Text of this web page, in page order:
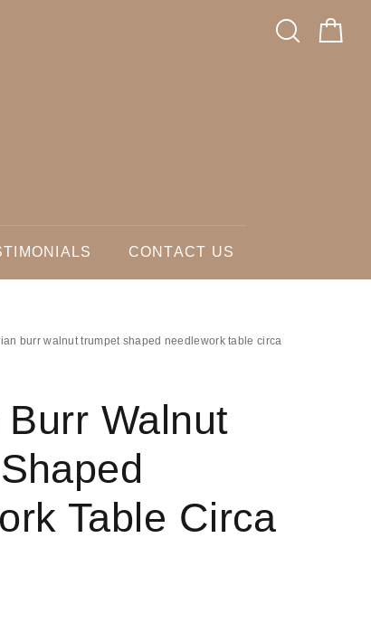
CONTACT US
burr walnut trumpet shaped needlework table circa
Walnut
Table Circa